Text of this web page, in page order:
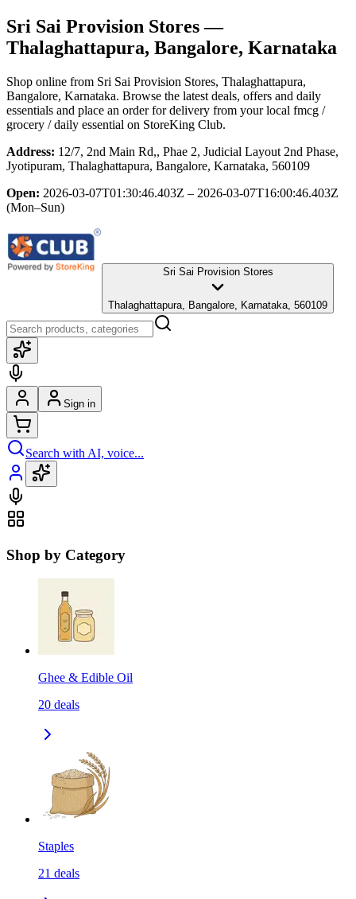
Sri Sai Provision Stores—
Thalaghattapura, Bangalore, Karnataka
Shop online from Sri Sai Provision Stores, Thalaghattapura,
Bangalore, Karnataka. Browse the latest deals, offers and daily
essentials and place an order for delivery from your local fmcg /
grocery / daily essential on StoreKing Club.
Address: 12/7, 2nd Main Rd,, Phae 2, Judicial Layout 2nd Phase,
Jyotipuram, Thalaghattapura, Bangalore, Karnataka, 560109
Open: 2026-03-07T01:30:46.403Z – 2026-03-07T16:00:46.403Z
(Mon–Sun)
Sri Sai Provision Stores
Thalaghattapura, Bangalore, Karnataka, 560109
Sign in
Search with AI, voice...
Shop by Category
Ghee & Edible Oil
20 deals
Staples
21 deals